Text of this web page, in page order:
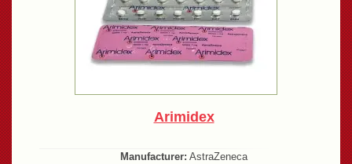
Arimidex
Manufacturer: AstraZeneca